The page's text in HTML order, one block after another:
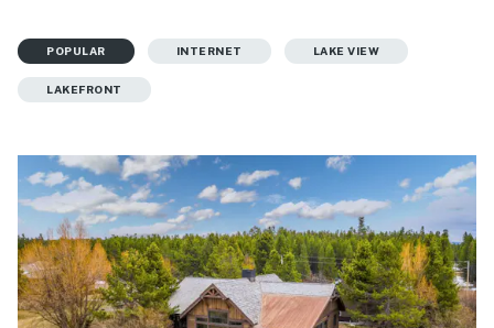
POPULAR INTERNET LAKE VIEW
LAKEFRONT